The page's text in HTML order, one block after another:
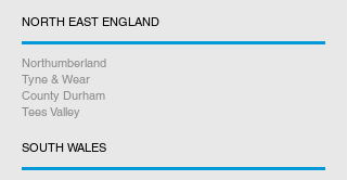
NORTH EAST ENGLAND
Northumberland
Tyne & Wear
County Durham
Tees Valley
SOUTH WALES